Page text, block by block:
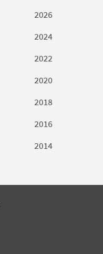
2026
2024
2022
2020
2018
2016
2014